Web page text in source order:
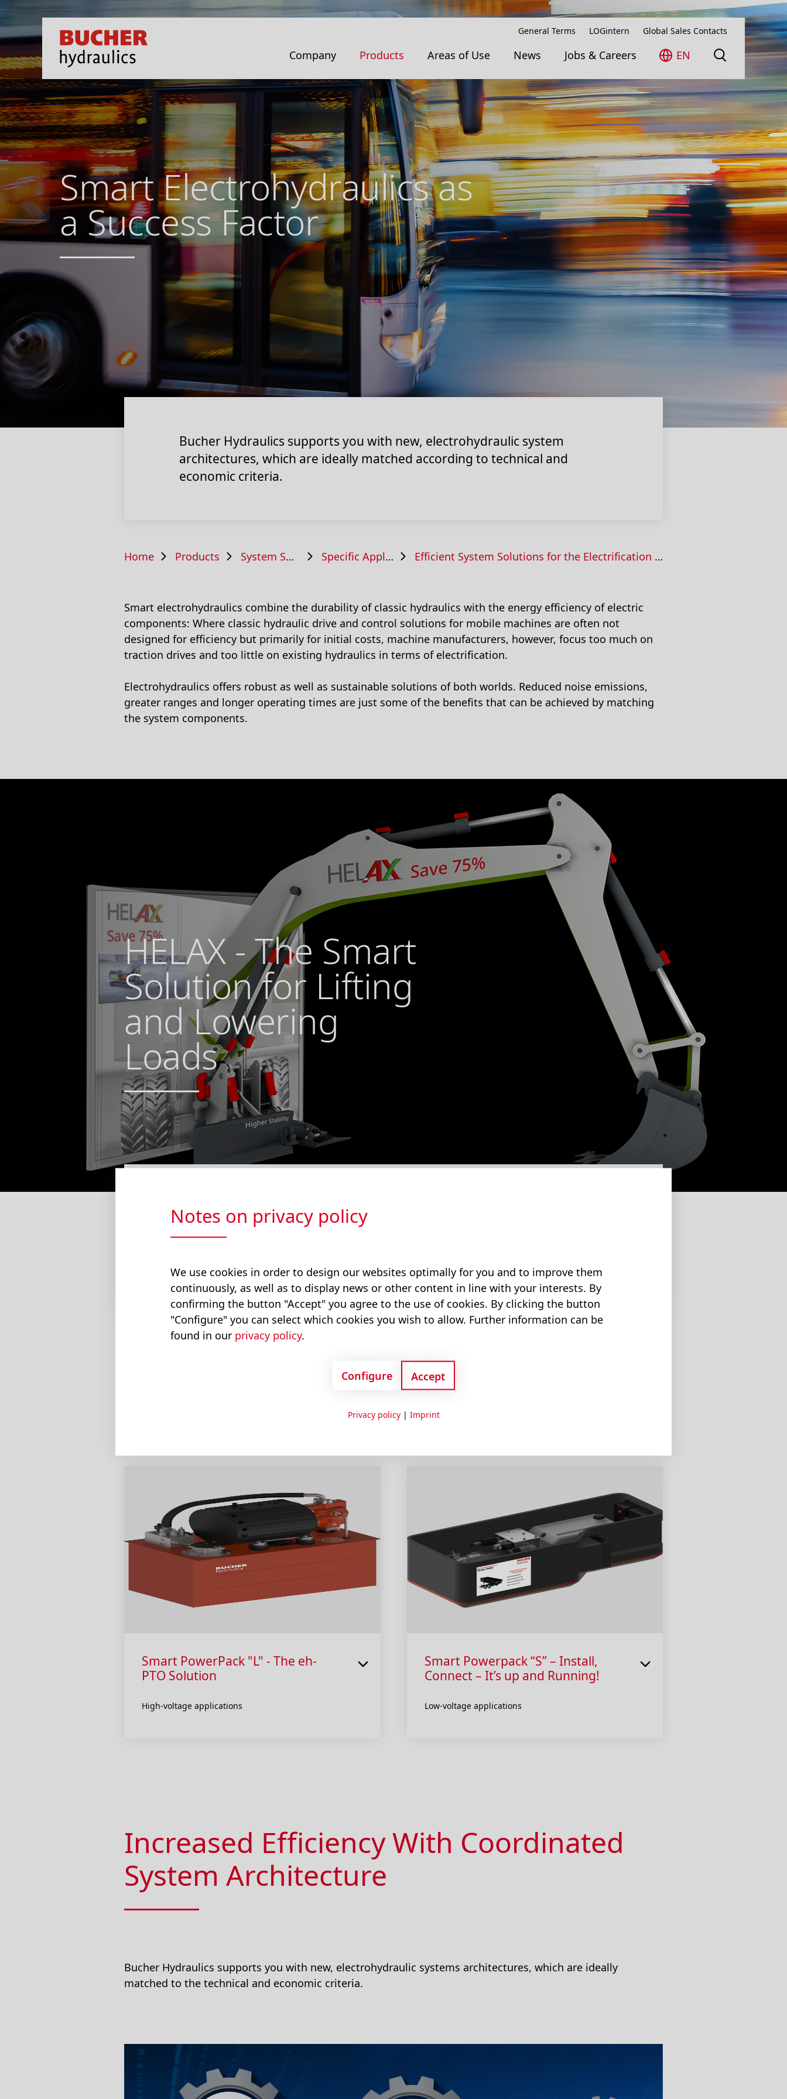
General Terms LOGintern Global Sales Contacts
Company Products Areas of Use News Jobs & Careers EN
Smart Electrohydraulics as
a Success Factor
Bucher Hydraulics supports you with new, electrohydraulic system
architectures, which are ideally matched according to technical and
economic criteria.
Home Products System Solutions Specific Applications Efficient System Solutions for the Electrification of Mobile Machines
Smart electrohydraulics combine the durability of classic hydraulics with the energy efficiency of electric
components: Where classic hydraulic drive and control solutions for mobile machines are often not
designed for efficiency but primarily for initial costs, machine manufacturers, however, focus too much on
traction drives and too little on existing hydraulics in terms of electrification.
Electrohydraulics offers robust as well as sustainable solutions of both worlds. Reduced noise emissions,
greater ranges and longer operating times are just some of the benefits that can be achieved by matching
the system components.
HELAX - The Smart
Solution for Lifting
and Lowering
Loads
savings compared to the classic load-sensing hydraulics. When heavy loads are
lowered, electrical energy is produced and fed back into the battery.
Smart PowerPacks
Smart PowerPack "L" - The eh-
PTO Solution
High-voltage applications
Smart Powerpack “S” – Install,
Connect – It’s up and Running!
Low-voltage applications
Increased Efficiency With Coordinated
System Architecture
Bucher Hydraulics supports you with new, electrohydraulic systems architectures, which are ideally
matched to the technical and economic criteria.
Notes on privacy policy
We use cookies in order to design our websites optimally for you and to improve them
continuously, as well as to display news or other content in line with your interests. By
confirming the button "Accept" you agree to the use of cookies. By clicking the button
"Configure" you can select which cookies you wish to allow. Further information can be
found in our privacy policy.
Configure Accept
Privacy policy| Imprint